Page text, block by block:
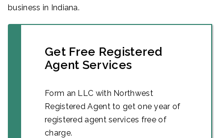
business in Indiana.
Get Free Registered
Agent Services
Form an LLC with Northwest
Registered Agent to get one year of
registered agent services free of
charge.